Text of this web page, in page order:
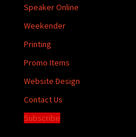
Speaker Online
Weekender
Printing
Promo Items
Website Design
Contact Us
Subscribe